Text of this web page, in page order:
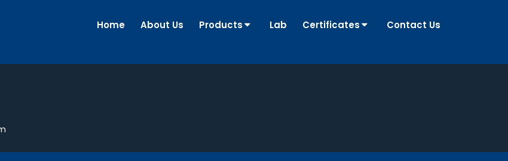
Home About Us Products Lab Certificates Contact Us